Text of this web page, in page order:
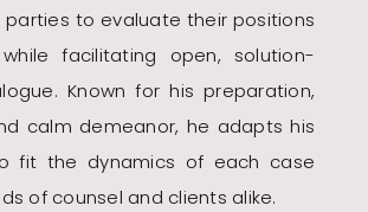
parties to evaluate their positions
facilitating open, solution-
Known for his preparation,
calm demeanor, he adapts his
fit the dynamics of each case
of counsel and clients alike.